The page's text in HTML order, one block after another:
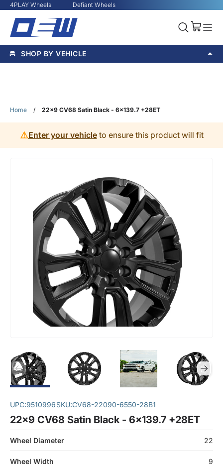
4PLAY Wheels Defiant Wheels
SHOP BY VEHICLE
Home / 22x9 CV68 Satin Black - 6x139.7 +28ET
⚠️Enter your vehicleto ensure this product will fit
UPC:9510996SKU:CV68-22090-6550-28B1
22x9 CV68 Satin Black - 6x139.7 +28ET
Wheel Diameter 22
Wheel Width 9